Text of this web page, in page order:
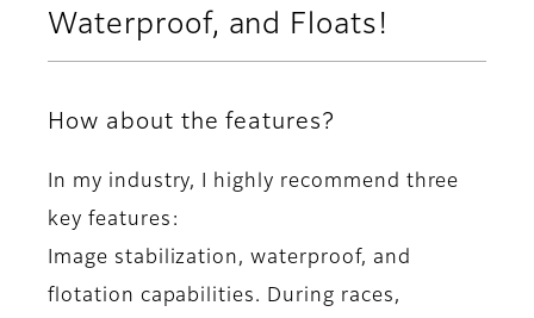
Waterproof, and Floats!
How about the features?
In my industry, I highly recommend three
key features:
Image stabilization, waterproof, and
flotation capabilities. During races,